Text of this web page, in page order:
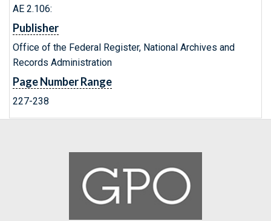
AE 2.106:
Publisher
Office of the Federal Register, National Archives and
Records Administration
Page Number Range
227-238